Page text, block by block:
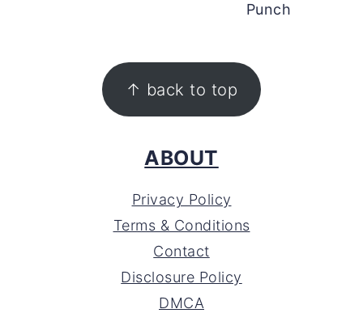
Punch
↑ back to top
ABOUT
Privacy Policy
Terms & Conditions
Contact
Disclosure Policy
DMCA